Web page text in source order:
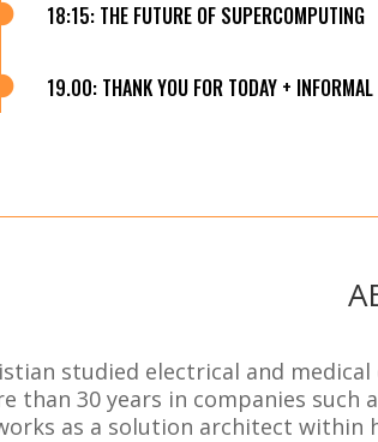
18:15: THE FUTURE OF SUPERCOMPUTING
19.00: THANK YOU FOR TODAY + INFORMAL
studied electrical and
than 30 years in companies such
as a solution architect within